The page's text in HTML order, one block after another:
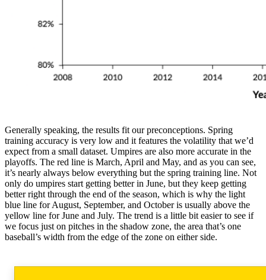
Generally speaking, the results fit our preconceptions. Spring
training accuracy is very low and it features the volatility that we’d
expect from a small dataset. Umpires are also more accurate in the
playoffs. The red line is March, April and May, and as you can see,
it’s nearly always below everything but the spring training line. Not
only do umpires start getting better in June, but they keep getting
better right through the end of the season, which is why the light
blue line for August, September, and October is usually above the
yellow line for June and July. The trend is a little bit easier to see if
we focus just on pitches in the shadow zone, the area that’s one
baseball’s width from the edge of the zone on either side.